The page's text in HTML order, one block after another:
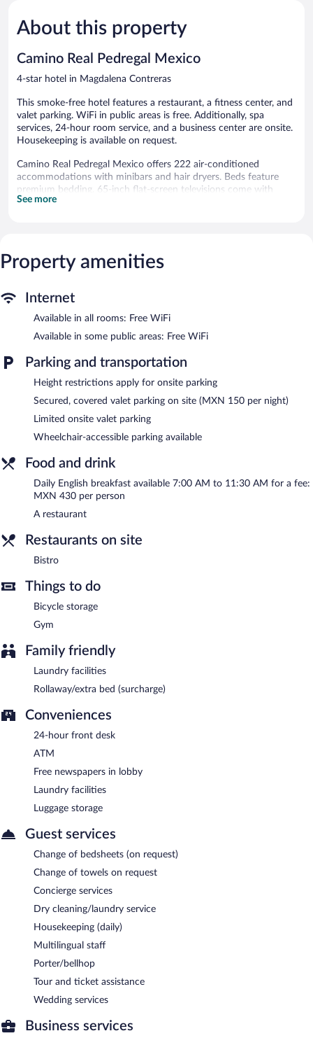
2,179
reviews
About this property
Camino Real Pedregal Mexico
4-star hotel in Magdalena Contreras
This smoke-free hotel features a restaurant, a fitness center, and
valet parking. WiFi in public areas is free. Additionally, spa
services, 24-hour room service, and a business center are onsite.
Housekeeping is available on request.
Camino Real Pedregal Mexico offers 222 air-conditioned
accommodations with minibars and hair dryers. Beds feature
premium bedding. 65-inch flat-screen televisions come with
satellite channels.
boards and complimentary toiletries. Change of towels and
change of bedsheets can be requested. Housekeeping is
Guests can pamper themselves by indulging in the onsite spa
The hotel offers a restaurant. Public areas are equipped with
complimentary wireless Internet access. This 4-star property
offers access to a business center and a meeting room. This
business-friendly hotel also offers a fitness center, spa services,
and multilingual staff. Concierge services and wedding services
can be provided. Limited onsite parking is available on a first-
come, first-served basis (surcharge).
Camino Real Pedregal Mexico is a smoke-free property.
English breakfasts are available for a surcharge and are served
each morning between 7 AM and 11:30 AM.
Bistro - This bistro specializes in Italian cuisine and serves
breakfast, lunch, and dinner. Open daily.
24-hour room service is available.
See more
Property amenities
Internet
Available in all rooms: Free WiFi
Available in some public areas: Free WiFi
Parking and transportation
Height restrictions apply for onsite parking
Secured, covered valet parking on site (MXN 150 per night)
Limited onsite valet parking
Wheelchair-accessible parking available
Food and drink
Daily English breakfast available 7:00 AM to 11:30 AM for a fee:
MXN 430 per person
A restaurant
Restaurants on site
Bistro
Things to do
Bicycle storage
Gym
Family friendly
Laundry facilities
Rollaway/extra bed (surcharge)
Conveniences
24-hour front desk
ATM
Free newspapers in lobby
Laundry facilities
Luggage storage
Guest services
Change of bedsheets (on request)
Change of towels on request
Concierge services
Dry cleaning/laundry service
Housekeeping (daily)
Multilingual staff
Porter/bellhop
Tour and ticket assistance
Wedding services
Business services